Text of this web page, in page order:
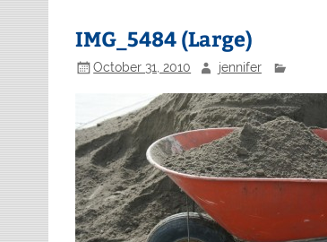
IMG_5484 (Large)
October 31, 2010 jennifer